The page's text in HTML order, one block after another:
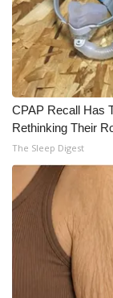
CPAP Recall Has
Rethinking Their
The Sleep Digest